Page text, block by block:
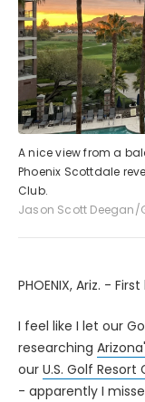
A nice view from a
Phoenix Scottdale
Club.
Jason Scott Deegan/
PHOENIX, Ariz. -
I feel like I let our
researching
our U.S. Golf Resort
- apparently I